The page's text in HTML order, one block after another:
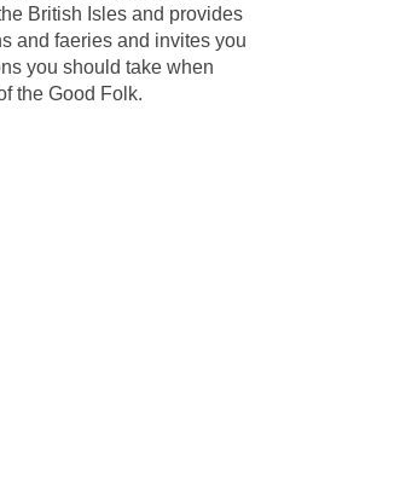
British Isles and provides
and faeries and invites you
you should take when
the Good Folk.